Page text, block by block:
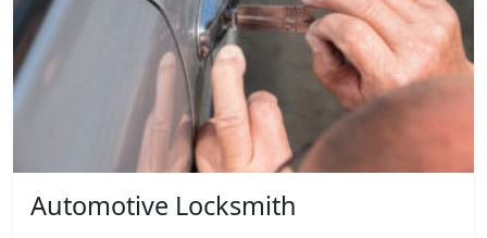
Automotive Locksmith